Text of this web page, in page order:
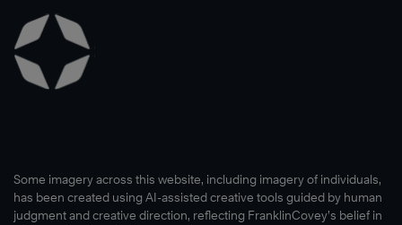
Some imagery across this website, including imagery of individuals,
has been created using AI-assisted creative tools guided by human
judgment and creative direction, reflecting FranklinCovey’s belief in